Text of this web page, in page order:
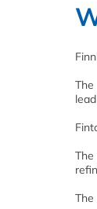
The